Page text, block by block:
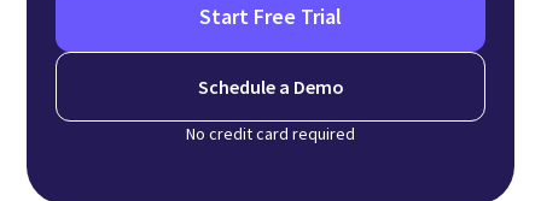
Start Free Trial
Schedule a Demo
No credit card required